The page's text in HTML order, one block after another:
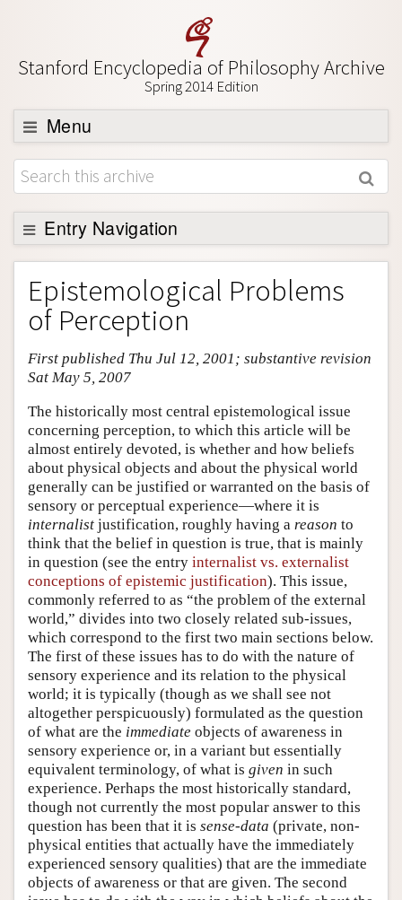
Stanford Encyclopedia of Philosophy Archive
Spring 2014 Edition
Menu
Browse
About
Support SEP
Entry Navigation
Entry Contents
Bibliography
Academic Tools
Friends PDF Preview
Epistemological Problems
of Perception
First published Thu Jul 12, 2001; substantive revision
Sat May 5, 2007
The historically most central epistemological issue
concerning perception, to which this article will be
almost entirely devoted, is whether and how beliefs
about physical objects and about the physical world
generally can be justified or warranted on the basis of
sensory or perceptual experience—where it is
internalist justification, roughly having a reason to
think that the belief in question is true, that is mainly
in question (see the entry internalist vs. externalist
conceptions of epistemic justification). This issue,
commonly referred to as “the problem of the external
world,” divides into two closely related sub-issues,
which correspond to the first two main sections below.
The first of these issues has to do with the nature of
sensory experience and its relation to the physical
world; it is typically (though as we shall see not
altogether perspicuously) formulated as the question
of what are the immediate objects of awareness in
sensory experience or, in a variant but essentially
equivalent terminology, of what is given in such
experience. Perhaps the most historically standard,
though not currently the most popular answer to this
question has been that it is sense-data (private, non-
physical entities that actually have the immediately
experienced sensory qualities) that are the immediate
objects of awareness or that are given. The second